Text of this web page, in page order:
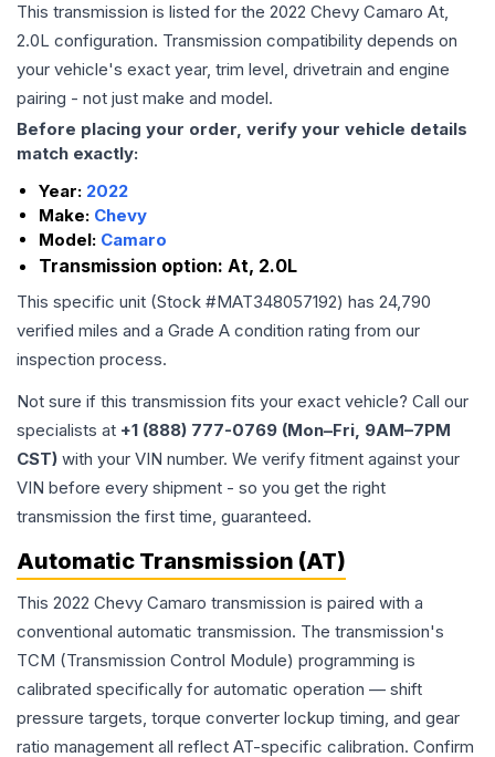
This transmission is listed for the 2022 Chevy Camaro At,
2.0L configuration. Transmission compatibility depends on
your vehicle's exact year, trim level, drivetrain and engine
pairing - not just make and model.
Before placing your order, verify your vehicle details
match exactly:
Year: 2022
Make: Chevy
Model: Camaro
Transmission option: At, 2.0L
This specific unit (Stock #MAT348057192) has 24,790
verified miles and a Grade A condition rating from our
inspection process.
Not sure if this transmission fits your exact vehicle? Call our
specialists at +1 (888) 777-0769 (Mon–Fri, 9AM–7PM
CST) with your VIN number. We verify fitment against your
VIN before every shipment - so you get the right
transmission the first time, guaranteed.
Automatic Transmission (AT)
This 2022 Chevy Camaro transmission is paired with a
conventional automatic transmission. The transmission's
TCM (Transmission Control Module) programming is
calibrated specifically for automatic operation — shift
pressure targets, torque converter lockup timing, and gear
ratio management all reflect AT-specific calibration. Confirm